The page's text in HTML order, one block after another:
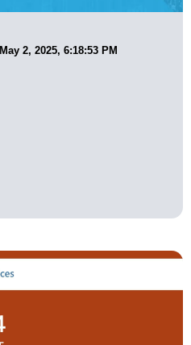
May 2, 2025, 6:18:53 PM